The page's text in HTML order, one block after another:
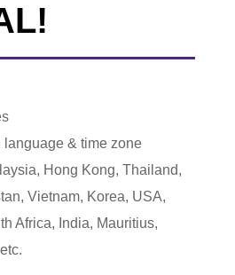
& time zone
Hong Kong, Thailand,
Vietnam, Korea, USA,
Africa, India, Mauritius,